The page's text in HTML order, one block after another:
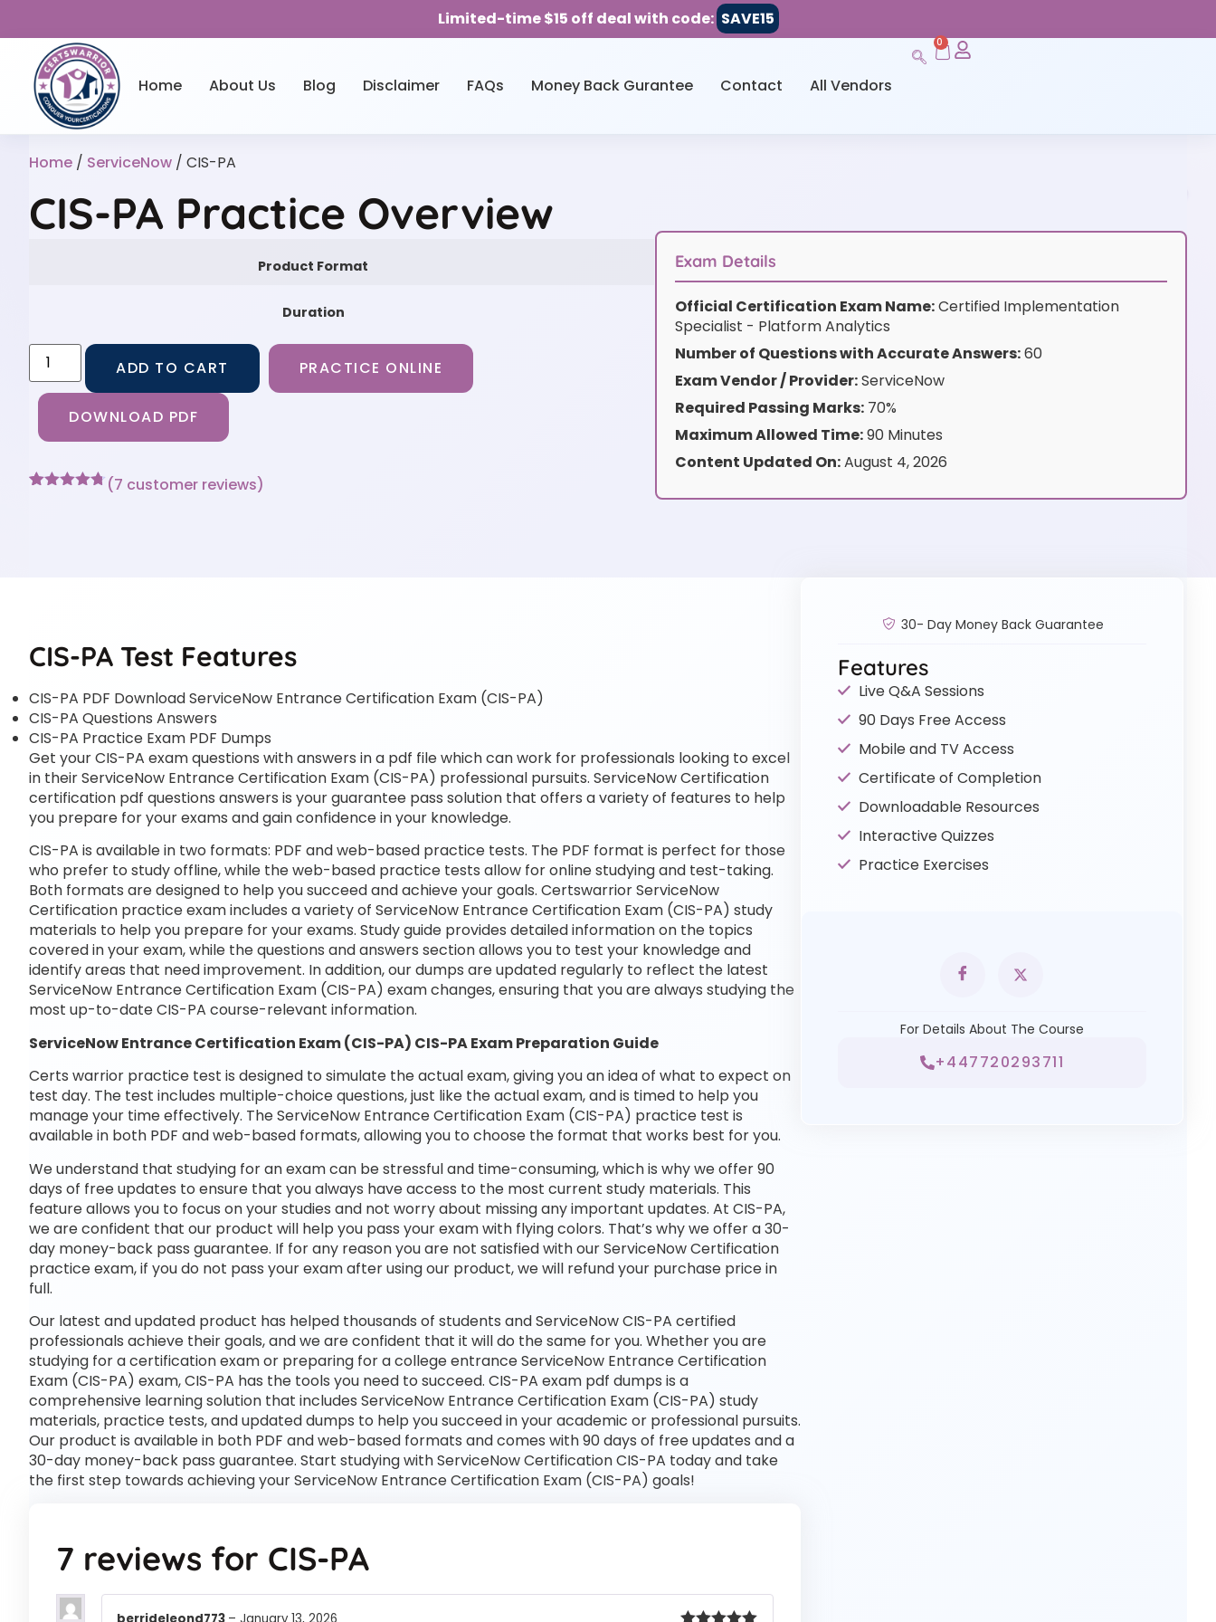
Limited-time $15 off deal with code: SAVE15
Home About Us Blog Disclaimer FAQs Money Back Gurantee Contact All Vendors
0
Home / ServiceNow / CIS-PA
CIS-PA Practice Overview
Product Format
Duration
ADD TO CART PRACTICE ONLINE
DOWNLOAD PDF
(7 customer reviews)
Exam Details
Official Certification Exam Name:Certified Implementation
Specialist - Platform Analytics
Number of Questions with Accurate Answers:60
Exam Vendor / Provider:ServiceNow
Required Passing Marks:70%
Maximum Allowed Time:90 Minutes
Content Updated On:August 4, 2026
CIS-PA Test Features
CIS-PA PDF Download ServiceNow Entrance Certification Exam (CIS-PA)
CIS-PA Questions Answers
CIS-PA Practice Exam PDF Dumps
Get your CIS-PA exam questions with answers in a pdf file which can work for professionals looking to excel
in their ServiceNow Entrance Certification Exam (CIS-PA) professional pursuits. ServiceNow Certification
certification pdf questions answers is your guarantee pass solution that offers a variety of features to help
you prepare for your exams and gain confidence in your knowledge.
CIS-PA is available in two formats: PDF and web-based practice tests. The PDF format is perfect for those
who prefer to study offline, while the web-based practice tests allow for online studying and test-taking.
Both formats are designed to help you succeed and achieve your goals. Certswarrior ServiceNow
Certification practice exam includes a variety of ServiceNow Entrance Certification Exam (CIS-PA) study
materials to help you prepare for your exams. Study guide provides detailed information on the topics
covered in your exam, while the questions and answers section allows you to test your knowledge and
identify areas that need improvement. In addition, our dumps are updated regularly to reflect the latest
ServiceNow Entrance Certification Exam (CIS-PA) exam changes, ensuring that you are always studying the
most up-to-date CIS-PA course-relevant information.
ServiceNow Entrance Certification Exam (CIS-PA) CIS-PA Exam Preparation Guide
Certs warrior practice test is designed to simulate the actual exam, giving you an idea of what to expect on
test day. The test includes multiple-choice questions, just like the actual exam, and is timed to help you
manage your time effectively. The ServiceNow Entrance Certification Exam (CIS-PA) practice test is
available in both PDF and web-based formats, allowing you to choose the format that works best for you.
We understand that studying for an exam can be stressful and time-consuming, which is why we offer 90
days of free updates to ensure that you always have access to the most current study materials. This
feature allows you to focus on your studies and not worry about missing any important updates. At CIS-PA,
we are confident that our product will help you pass your exam with flying colors. That’s why we offer a 30-
day money-back pass guarantee. If for any reason you are not satisfied with our ServiceNow Certification
practice exam, if you do not pass your exam after using our product, we will refund your purchase price in
full.
Our latest and updated product has helped thousands of students and ServiceNow CIS-PA certified
professionals achieve their goals, and we are confident that it will do the same for you. Whether you are
studying for a certification exam or preparing for a college entrance ServiceNow Entrance Certification
Exam (CIS-PA) exam, CIS-PA has the tools you need to succeed. CIS-PA exam pdf dumps is a
comprehensive learning solution that includes ServiceNow Entrance Certification Exam (CIS-PA) study
materials, practice tests, and updated dumps to help you succeed in your academic or professional pursuits.
Our product is available in both PDF and web-based formats and comes with 90 days of free updates and a
30-day money-back pass guarantee. Start studying with ServiceNow Certification CIS-PA today and take
the first step towards achieving your ServiceNow Entrance Certification Exam (CIS-PA) goals!
7 reviews for CIS-PA
30- Day Money Back Guarantee
Features
Live Q&A Sessions
90 Days Free Access
Mobile and TV Access
Certificate of Completion
Downloadable Resources
Interactive Quizzes
Practice Exercises
For Details About The Course
+447720293711